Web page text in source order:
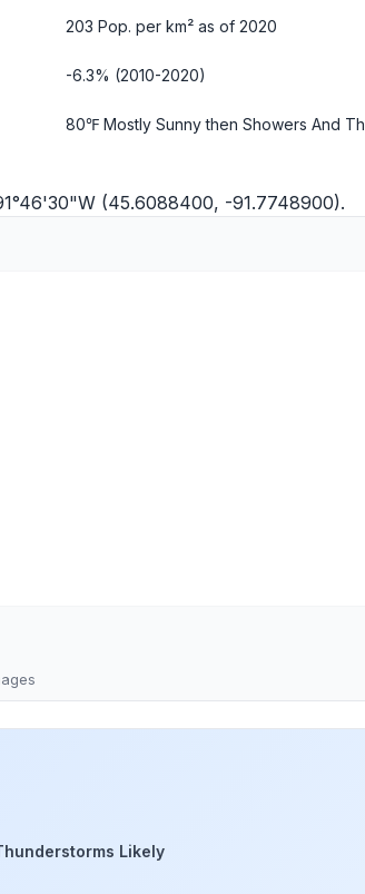
203 Pop. per km² as of 2020
-6.3% (2010-2020)
80℉ Mostly Sunny then Showers And
(45.6088400, -91.7748900).
Likely